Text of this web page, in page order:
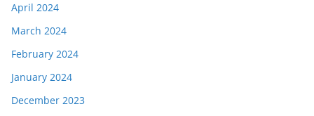
April 2024
March 2024
February 2024
January 2024
December 2023